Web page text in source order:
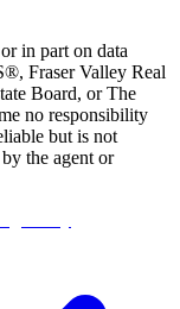
in part on data
Fraser Valley Real
Board, or The
no responsibility
but is not
the agent or